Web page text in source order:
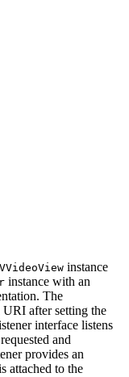
instance
instance with an
The
after setting the
interface listens
and
provides an
attached to the